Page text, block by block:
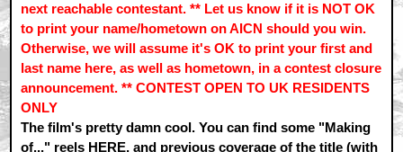
next reachable contestant. ** Let us know if it is NOT OK
to print your name/hometown on AICN should you win.
Otherwise, we will assume it's OK to print your first and
last name here, as well as hometown, in a contest closure
announcement. ** CONTEST OPEN TO UK RESIDENTS
ONLY
The film's pretty damn cool. You can find some "Making
of..." reels HERE, and previous coverage of the title (with